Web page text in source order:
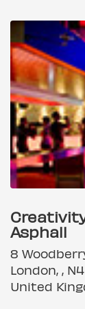
Asphall
8
London, ,
United